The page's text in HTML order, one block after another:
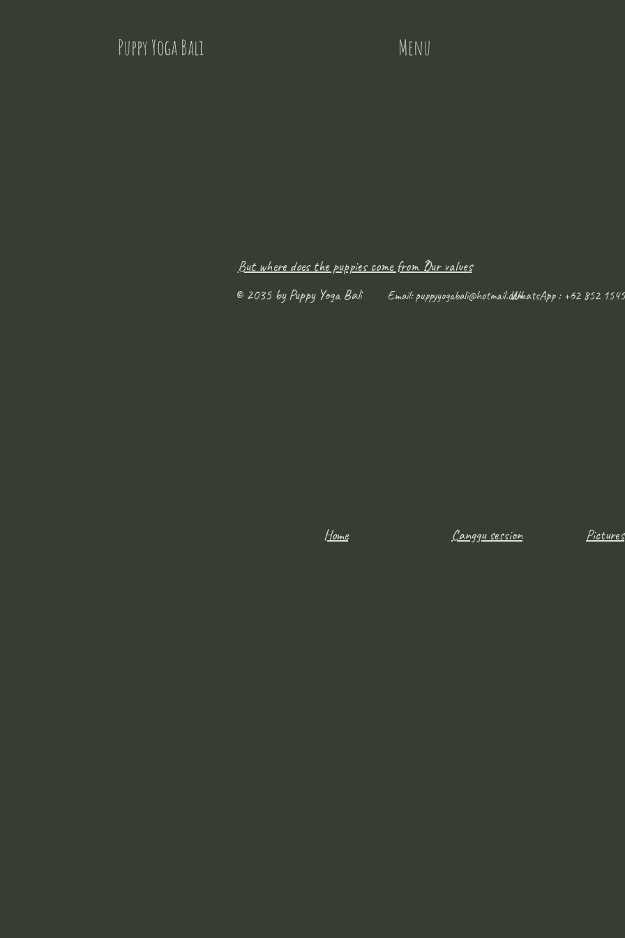
Puppy Yoga Bali Menu
But where does the puppies come from ?
© 2035 by Puppy Yoga Bali
Email:puppyyogabali@hotmail.com
Our values
WhatsApp : +62 852
Pictures
Canggu session
Home